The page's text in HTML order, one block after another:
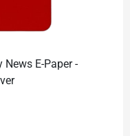
E-Paper -